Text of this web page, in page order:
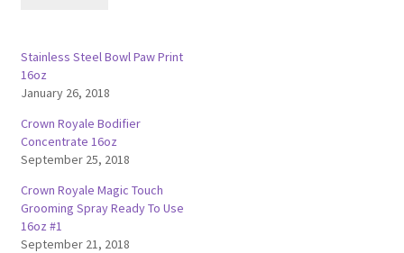
Stainless Steel Bowl Paw Print
16oz
January 26, 2018
Crown Royale Bodifier
Concentrate 16oz
September 25, 2018
Crown Royale Magic Touch
Grooming Spray Ready To Use
16oz #1
September 21, 2018